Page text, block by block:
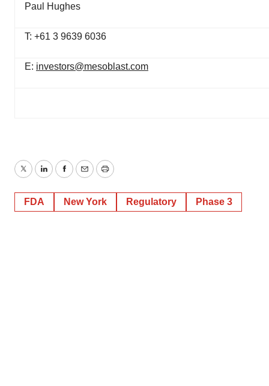
Paul Hughes
T: +61 3 9639 6036
E: investors@mesoblast.com
TwitterLinkedInFacebook
EmailPrint
FDA New York Regulatory Phase 3